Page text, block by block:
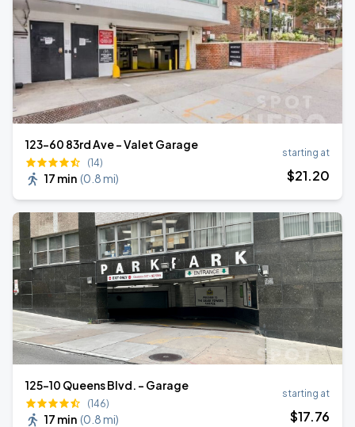
123-60 83rd Ave - Valet Garage
(14)
17 min (0.8 mi)
starting at
$21.20
125-10 Queens Blvd. - Garage
(146)
17 min (0.8 mi)
starting at
$17.76